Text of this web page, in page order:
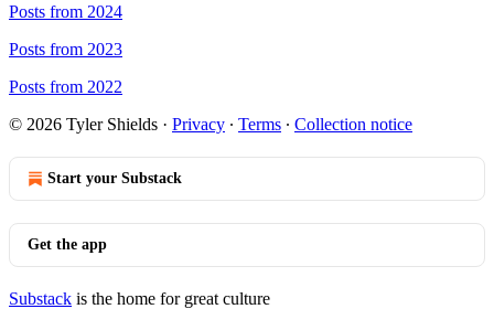
Posts from 2024
Posts from 2023
Posts from 2022
© 2026 Tyler Shields · Privacy ∙ Terms ∙ Collection notice
Start your Substack
Get the app
Substack is the home for great culture